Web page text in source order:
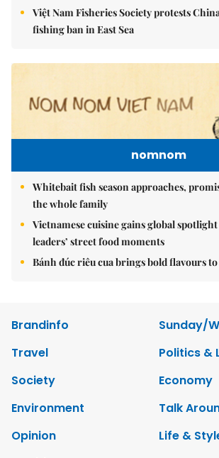
Việt Nam Fisheries Society protests
fishing ban in East Sea
nomnom
Whitebait fish season approaches,
the whole family
Vietnamese cuisine gains global
leaders’ street food moments
Bánh đúc riêu cua brings bold flavours
Brandinfo
Sunday/
Travel
Politics &
Society
Economy
Environment
Talk
Opinion
Life &